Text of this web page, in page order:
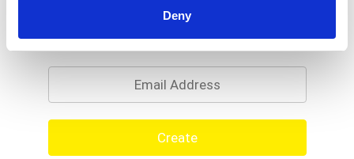
Deny
Never Miss A Deal!
Create